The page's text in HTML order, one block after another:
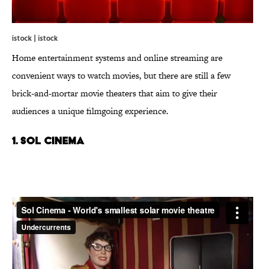
istock | istock
Home entertainment systems and online streaming are
convenient ways to watch movies, but there are still a few
brick-and-mortar movie theaters that aim to give their
audiences a unique filmgoing experience.
1. Sol Cinema